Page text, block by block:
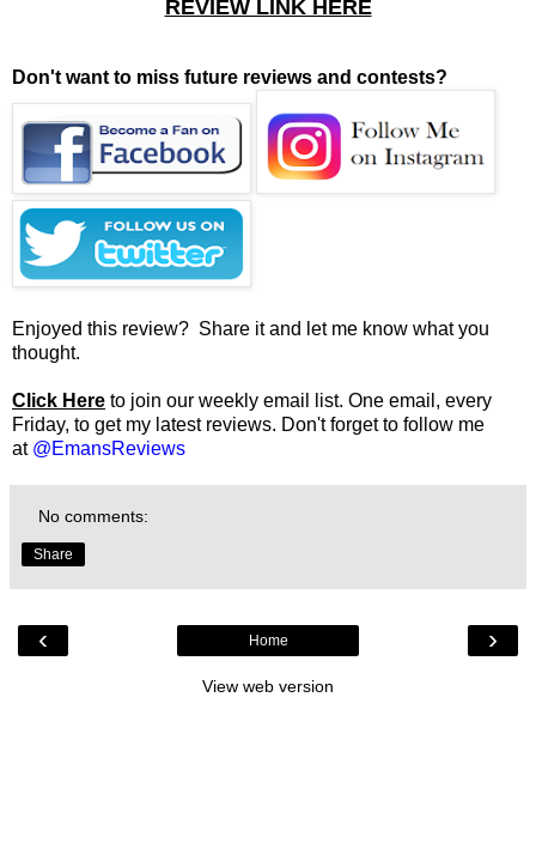
REVIEW LINK HERE
Don't want to miss future reviews and contests?
Enjoyed this review? Share it and let me know what you
thought.
Click Here to join our weekly email list. One email, every
Friday, to get my latest reviews. Don't forget to follow me
at @EmansReviews
No comments:
Share
‹ ›
Home
View web version